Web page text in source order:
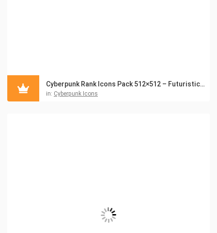
Cyberpunk Rank Icons Pack 512×512 – Futuristic UI Badges
in: Cyberpunk Icons